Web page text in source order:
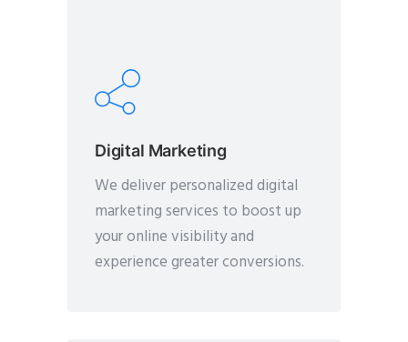
Digital Marketing
We deliver personalized digital
marketing services to boost up
your online visibility and
experience greater conversions.